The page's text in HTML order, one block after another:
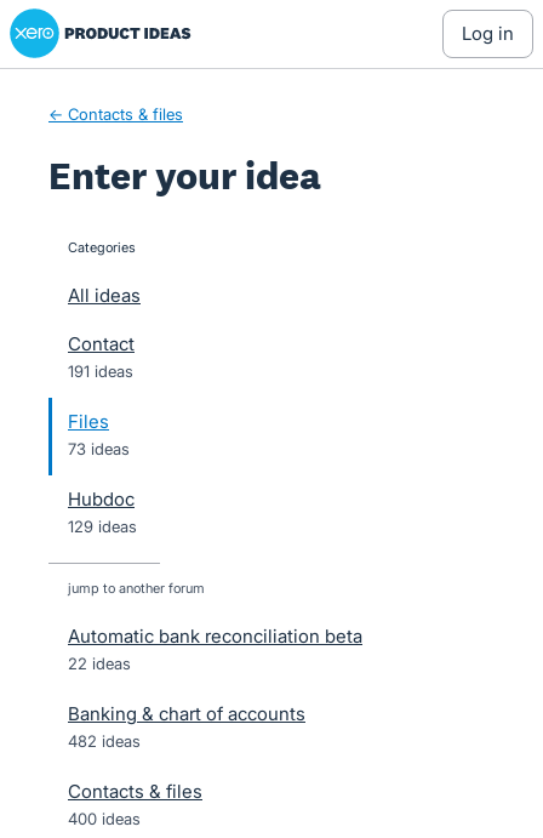
Skip
to
Xero Product Ideas homepage
log in
← Contacts & files
Enter your idea
categories
All ideas
Contact
191 ideas
Files
73 ideas
Hubdoc
129 ideas
jump to another forum
Automatic bank reconciliation beta
22 ideas
Banking & chart of accounts
482 ideas
Contacts & files
400 ideas